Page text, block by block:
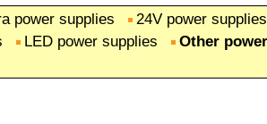
power supplies 24V power supplies
LED power supplies Other